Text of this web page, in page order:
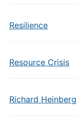
Resilience
Resource Crisis
Richard Heinberg